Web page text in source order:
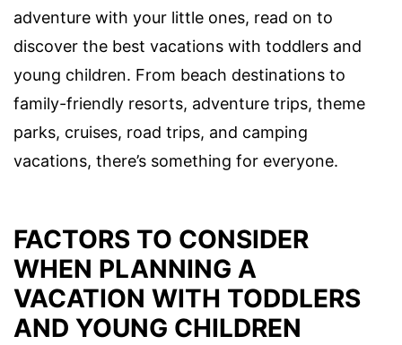
adventure with your little ones, read on to
discover the best vacations with toddlers and
young children. From beach destinations to
family-friendly resorts, adventure trips, theme
parks, cruises, road trips, and camping
vacations, there’s something for everyone.
FACTORS TO CONSIDER
WHEN PLANNING A
VACATION WITH TODDLERS
AND YOUNG CHILDREN